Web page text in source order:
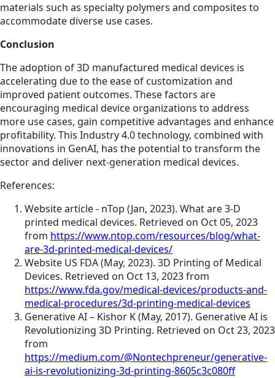
materials such as specialty polymers and composites to
accommodate diverse use cases.
Conclusion
The adoption of 3D manufactured medical devices is
accelerating due to the ease of customization and
improved patient outcomes. These factors are
encouraging medical device organizations to address
more use cases, gain competitive advantages and enhance
profitability. This Industry 4.0 technology, combined with
innovations in GenAI, has the potential to transform the
sector and deliver next-generation medical devices.
References:
Website article - nTop (Jan, 2023). What are 3-D
printed medical devices. Retrieved on Oct 05, 2023
from https://www.ntop.com/resources/blog/what-
are-3d-printed-medical-devices/
Website US FDA (May, 2023). 3D Printing of Medical
Devices. Retrieved on Oct 13, 2023 from
https://www.fda.gov/medical-devices/products-and-
medical-procedures/3d-printing-medical-devices
Generative AI – Kishor K (May, 2017). Generative AI is
Revolutionizing 3D Printing. Retrieved on Oct 23, 2023
from
https://medium.com/@Nontechpreneur/generative-
ai-is-revolutionizing-3d-printing-8605c3c080ff